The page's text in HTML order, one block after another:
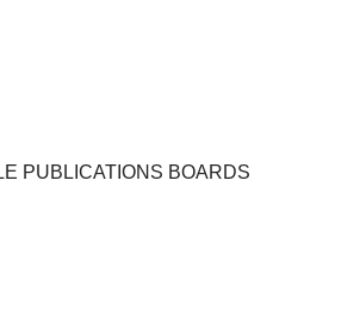
PUBLICATIONS BOARDS